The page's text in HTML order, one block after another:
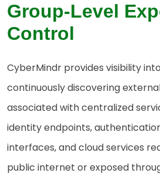
Group-Level
Control
CyberMindr provides visibility
continuously discovering
associated with centralized
identity endpoints,
interfaces, and cloud services
public internet or exposed